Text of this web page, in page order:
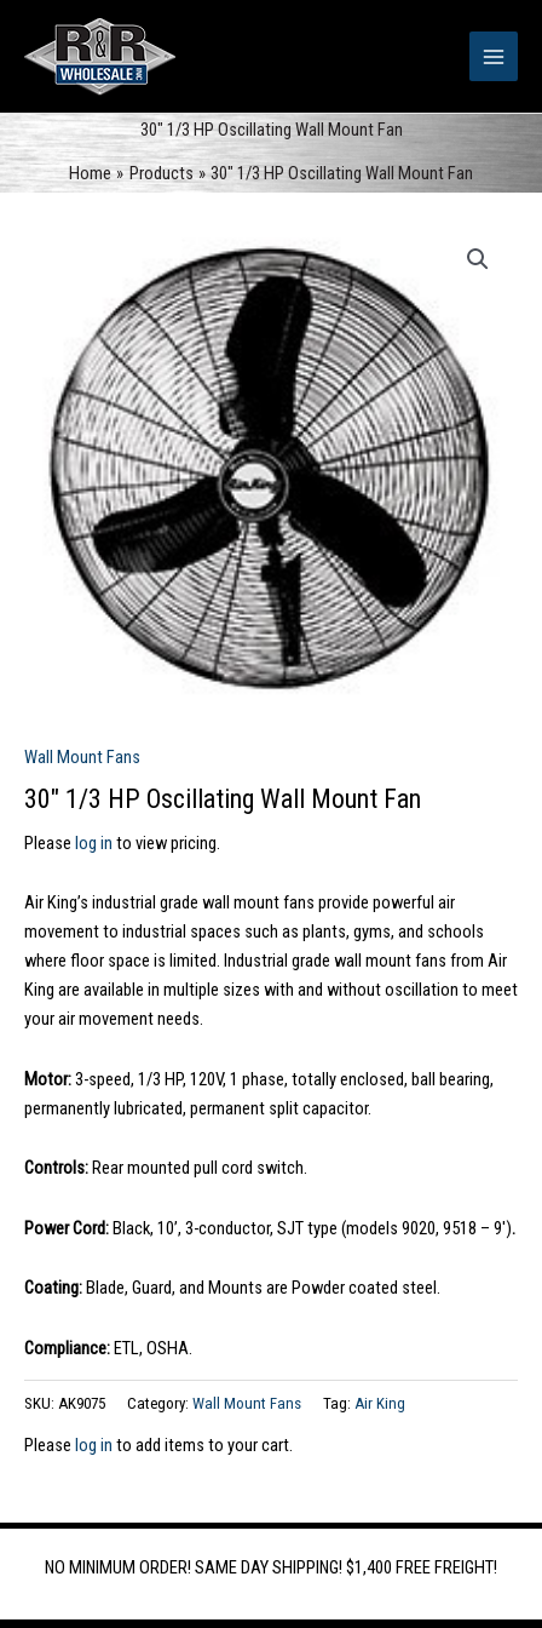
content
30″ 1/3 HP Oscillating Wall Mount Fan
Home
Products 30″ 1/3 HP Oscillating Wall Mount Fan
Wall Mount Fans
30″ 1/3 HP Oscillating Wall Mount Fan
Please log in to view pricing.
Air King’s industrial grade wall mount fans provide powerful air
movement to industrial spaces such as plants, gyms, and schools
where floor space is limited. Industrial grade wall mount fans from Air
King are available in multiple sizes with and without oscillation to meet
your air movement needs.
Motor:3-speed, 1/3 HP, 120V, 1 phase, totally enclosed, ball bearing,
permanently lubricated, permanent split capacitor.
Controls:Rear mounted pull cord switch.
Power Cord:Black, 10’, 3-conductor, SJT type (models 9020, 9518 – 9′).
Coating: Blade, Guard, and Mounts are Powder coated steel.
Compliance:ETL, OSHA.
SKU: AK9075 Category: Wall Mount Fans Tag: Air King
Please log in to add items to your cart.
NO MINIMUM ORDER! SAME DAY SHIPPING! $1,400 FREE FREIGHT!